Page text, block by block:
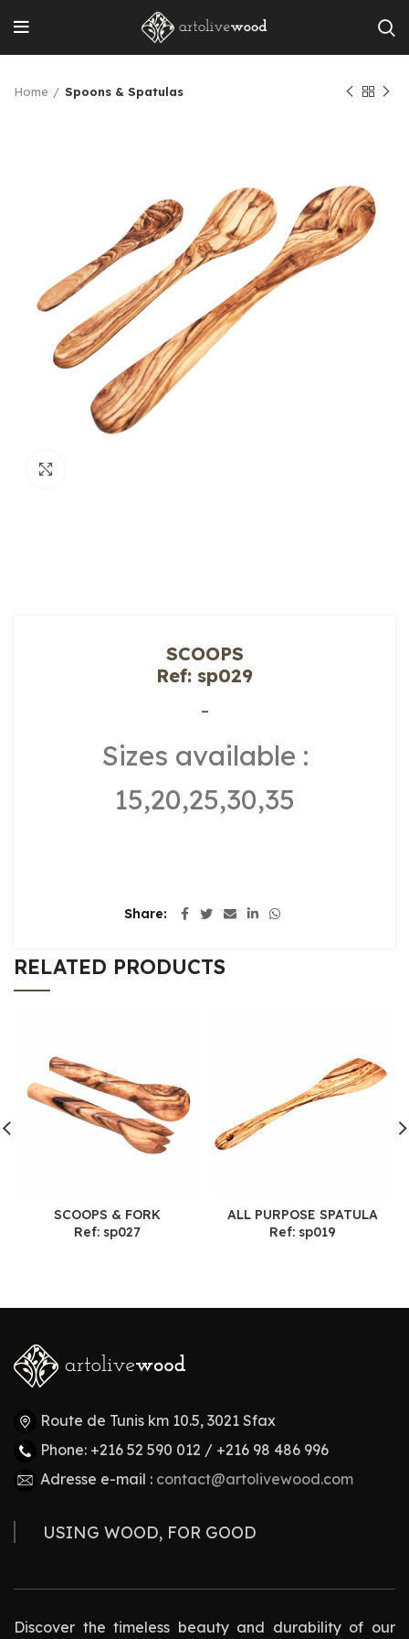
Home Spoons & Spatulas
SCOOPS
Ref: sp029
–
Sizes available :
15,20,25,30,35
Share
RELATED PRODUCTS
SCOOPS & FORK
Ref: sp027
ALL PURPOSE SPATULA
Ref: sp019
Route de Tunis km 10.5, 3021 Sfax
Phone: +216 52 590 012 / +216 98 486 996
Adresse e-mail : contact@artolivewood.com
USING WOOD, FOR GOOD
Discover the timeless beauty and durability of our